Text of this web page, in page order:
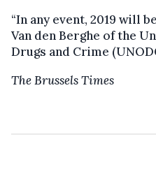
“In any event, 2019 will
Van den Berghe of the
Drugs and Crime
The Brussels Times